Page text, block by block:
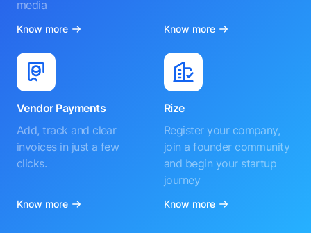
media
Know more Know more
Vendor Payments
Add, track and clear
invoices in just a few
clicks.
Know more
Rize
Register your company,
join a founder community
and begin your startup
journey
Know more